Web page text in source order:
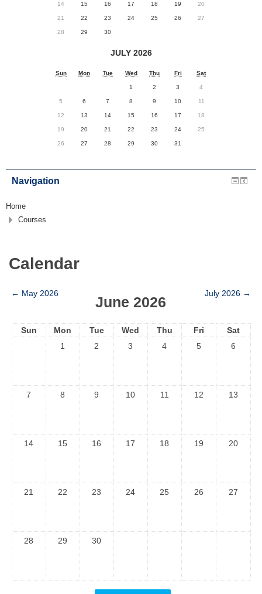
14 15 16 17 18 19 20
21 22 23 24 25 26 27
28 29 30
JULY 2026
Sun Mon Tue Wed Thu Fri Sat
1 2 3 4
5 6 7 8 9 10 11
12 13 14 15 16 17 18
19 20 21 22 23 24 25
26 27 28 29 30 31
Navigation
Home
Courses
Calendar
← May 2026
June 2026
July 2026 →
Sun Mon Tue Wed Thu Fri
Sat
1
2 3 4 5 6
7 8 9 10 11 12 13
14 15 16 17 18 19 20
21 22 23 24 25 26 27
28 29 30